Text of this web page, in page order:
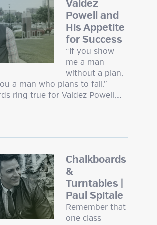
Valdez
Powell and
His Appetite
for Success
“If you show
me a man
without a plan,
a man who plans to fail.”
ring true for Valdez Powell,…
Chalkboards
&
Turntables |
Paul Spitale
Remember that
one class